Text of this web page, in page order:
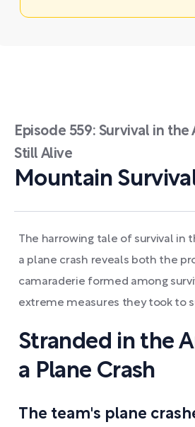
Episode 559: Survival in the
Still Alive
Mountain
The harrowing tale of survival in
a plane crash reveals both the
camaraderie formed among
extreme measures they took to
Stranded in the
a Plane Crash
The team's plane